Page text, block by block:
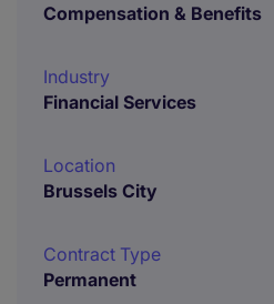
Compensation & Benefits
Industry
Financial Services
Location
Brussels City
Contract Type
Permanent